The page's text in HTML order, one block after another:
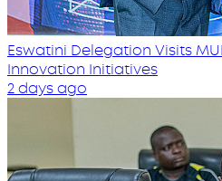
Eswatini Delegation Visits
Innovation Initiatives
2 days ago